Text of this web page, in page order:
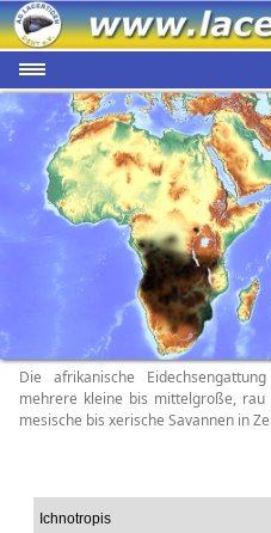
Die afrikanische Eidechsengattung
mehrere kleine bis mittelgroße,
mesische bis xerische Savannen in